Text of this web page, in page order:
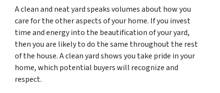
A clean and neat yard speaks volumes about how you
care for the other aspects of your home. If you invest
time and energy into the beautification of your yard,
then you are likely to do the same throughout the rest
of the house. A clean yard shows you take pride in your
home, which potential buyers will recognize and
respect.